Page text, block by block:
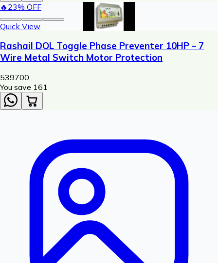
🔥 23% OFF
Quick View
Rashail DOL Toggle Phase Preventer 10HP – 7
Wire Metal Switch Motor Protection
539700
You save ₹ 161